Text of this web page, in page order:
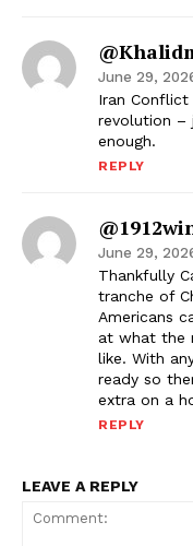
June 29,
Iran
revolution –
enough.
REPLY
June 29,
Thankfully
tranche of
Americans
at what the
like. With
ready so
extra on a
REPLY
LEAVE A REPLY